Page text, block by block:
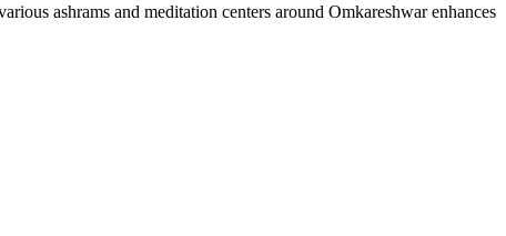
ashrams and meditation centers around Omkareshwar enhances